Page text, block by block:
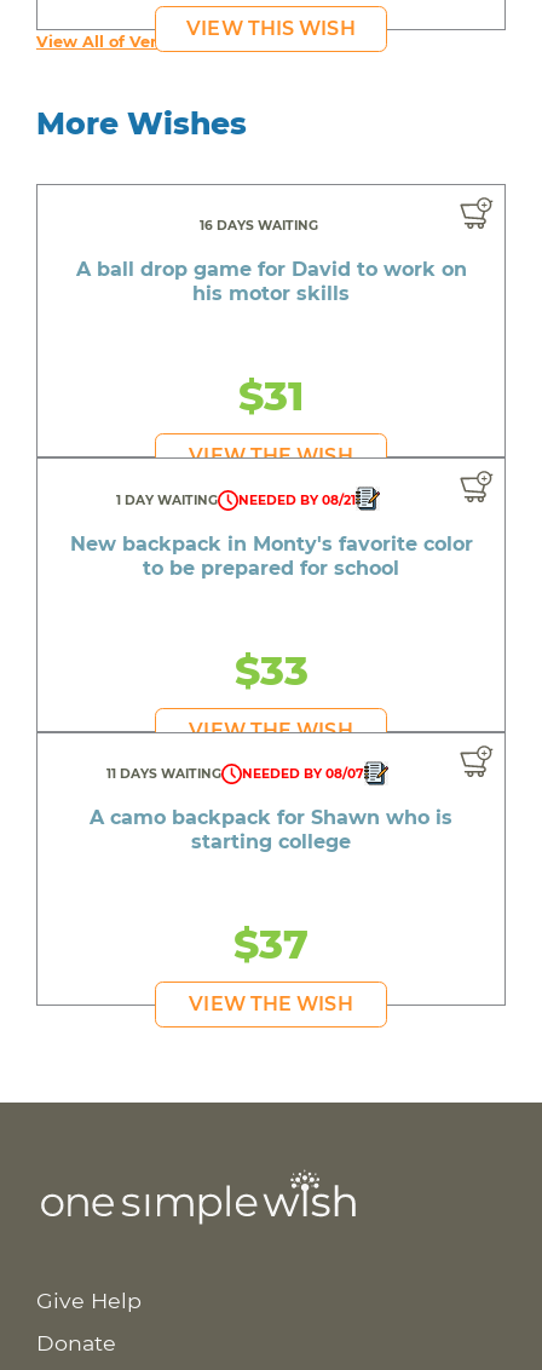
VIEW THIS WISH
View All of Verdonia's Wishes
More Wishes
16 DAYS WAITING
A ball drop game for David to work on
his motor skills
$31
VIEW THE WISH
1 DAY WAITING NEEDED BY 08/21
New backpack in Monty's favorite color
to be prepared for school
$33
VIEW THE WISH
11 DAYS WAITING NEEDED BY 08/07
A camo backpack for Shawn who is
starting college
$37
VIEW THE WISH
Give Help
Donate